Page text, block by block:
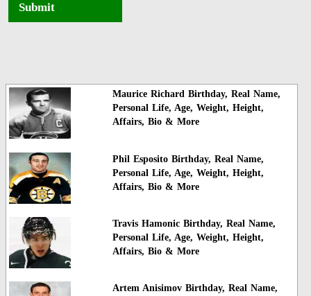
Submit
Maurice Richard Birthday, Real Name,
Personal Life, Age, Weight, Height,
Affairs, Bio & More
Phil Esposito Birthday, Real Name,
Personal Life, Age, Weight, Height,
Affairs, Bio & More
Travis Hamonic Birthday, Real Name,
Personal Life, Age, Weight, Height,
Affairs, Bio & More
Artem Anisimov Birthday, Real Name,